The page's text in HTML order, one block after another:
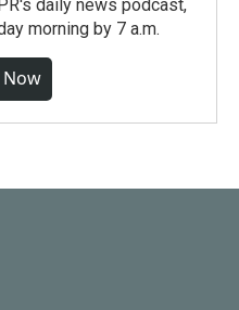
daily news podcast,
morning by 7 a.m.
Now